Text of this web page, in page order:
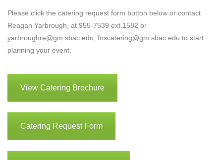
Please click the catering request form button below or contact
Reagan Yarbrough, at 955-7539 ext.1582 or
yarbroughre@gm.sbac.edu, fnscatering@gm.sbac.edu to start
planning your event.
View Catering Brochure
Catering Request Form